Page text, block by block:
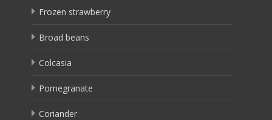
Frozen strawberry
Broad beans
Colcasia
Pomegranate
Coriander